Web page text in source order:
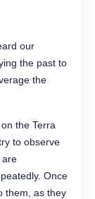
our
the past to
the
the Terra
to observe
are
Once
them, as they